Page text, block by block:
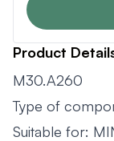
Product
M30.A260
Type of
Suitable for: